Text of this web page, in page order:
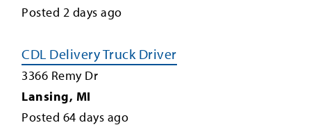
Posted 2 days ago
CDL Delivery Truck Driver
3366 Remy Dr
Lansing, MI
Posted 64 days ago